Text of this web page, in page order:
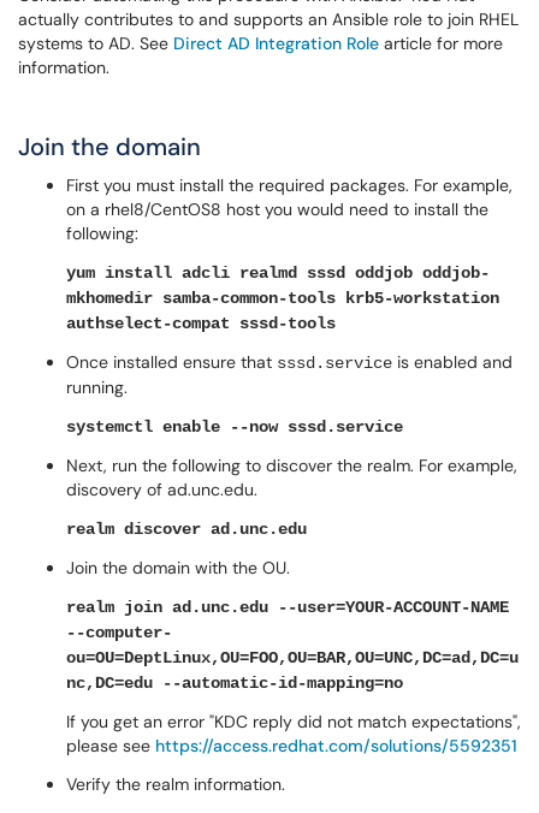
actually contributes to and supports an Ansible role to join RHEL
systems to AD. See Direct AD Integration Role article for more
information.
Join the domain
First you must install the required packages. For example,
on a rhel8/CentOS8 host you would need to install the
following:
yum install adcli realmd sssd oddjob oddjob-
mkhomedir samba-common-tools krb5-workstation
authselect-compat sssd-tools
Once installed ensure that sssd.service is enabled and
running.
systemctl enable --now sssd.service
Next, run the following to discover the realm. For example,
discovery of ad.unc.edu.
realm discover ad.unc.edu
Join the domain with the OU.
realm join ad.unc.edu --user=YOUR-ACCOUNT-NAME
--computer-
ou=OU=DeptLinux,OU=FOO,OU=BAR,OU=UNC,DC=ad,DC=u
nc,DC=edu --automatic-id-mapping=no
If you get an error "KDC reply did not match expectations",
please see https://access.redhat.com/solutions/5592351
Verify the realm information.